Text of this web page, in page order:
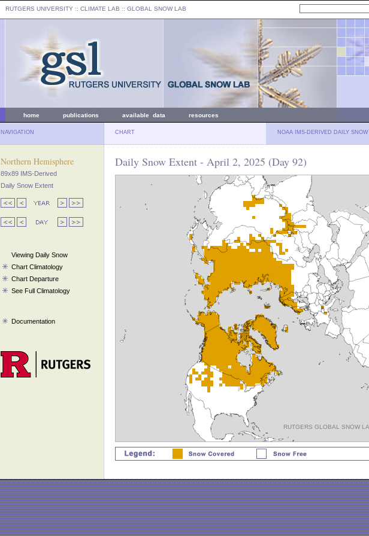
RUTGERS UNIVERSITY :: CLIMATE LAB :: GLOBAL SNOW LAB
home publications available data resources
NAVIGATION CHART NOAA IMS-DERIVED DAILY SNOW
Northern Hemisphere
89x89 IMS-Derived
Daily Snow Extent
Viewing Daily Snow
Chart Climatology
Chart Departure
See Full Climatology
Documentation
Daily Snow Extent - April 2, 2025 (Day 92)